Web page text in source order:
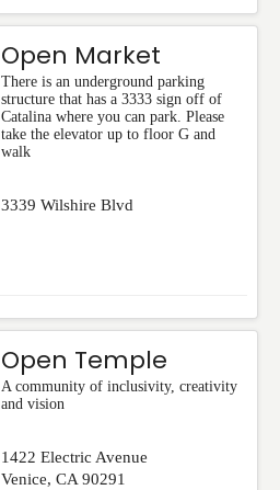
Open Market
There is an underground parking
structure that has a 3333 sign off of
Catalina where you can park. Please
take the elevator up to floor G and
walk
3339 Wilshire Blvd
Open Temple
A community of inclusivity, creativity
and vision
1422 Electric Avenue
Venice, CA 90291